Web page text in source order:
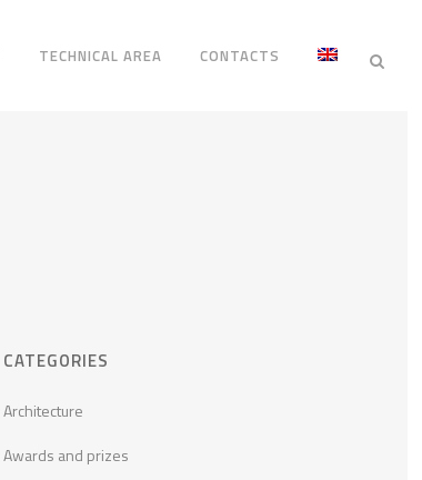
TECHNICAL AREA CONTACTS
CATEGORIES
Architecture
Awards and prizes